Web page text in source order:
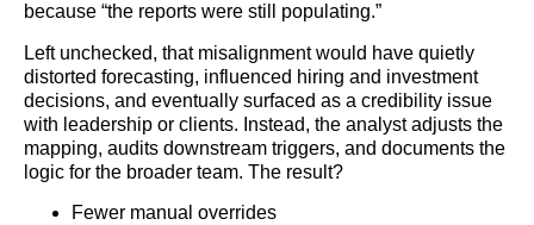
because “the reports were still populating.”
Left unchecked, that misalignment would have quietly
distorted forecasting, influenced hiring and investment
decisions, and eventually surfaced as a credibility issue
with leadership or clients. Instead, the analyst adjusts the
mapping, audits downstream triggers, and documents the
logic for the broader team. The result?
Fewer manual overrides